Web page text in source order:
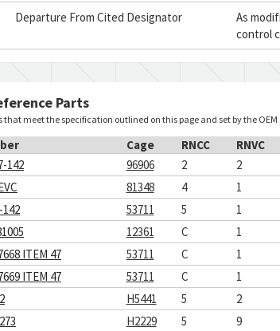
Departure From Cited Designator
As
control
Parts
that meet the specification outlined on this page and set by the OEM
Cage RNCC RNVC
142
96906 2 2
81348 4 1
142
53711 5 1
12361 C 1
ITEM 47
53711 C 1
ITEM 47
53711 C 1
H5441 5 2
H2229 5 9